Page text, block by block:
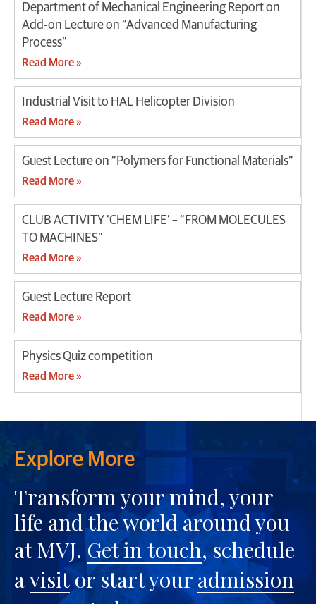
Department of Mechanical Engineering Report on
Add-on Lecture on “Advanced Manufacturing
Process”
Read More »
Industrial Visit to HAL Helicopter Division
Read More »
Guest Lecture on “Polymers for Functional Materials”
Read More »
CLUB ACTIVITY ‘CHEM LIFE’ – “FROM MOLECULES
TO MACHINES”
Read More »
Guest Lecture Report
Read More »
Physics Quiz competition
Read More »
Explore More
Transform your mind, your
life and the world around you
at MVJ.Get in touch, schedule
avisitor start youradmission